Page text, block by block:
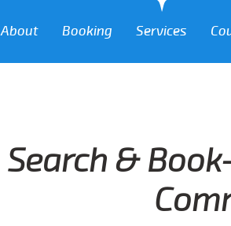
About Booking Services
Search &